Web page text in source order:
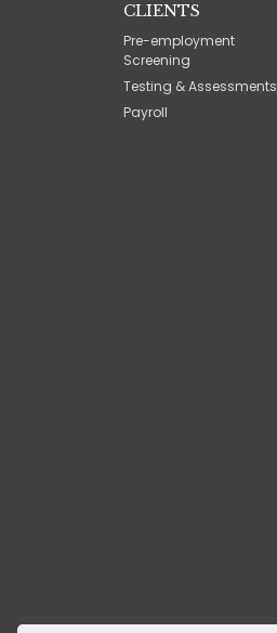
CLIENTS
Pre-employment
Screening
Testing & Assessments
Payroll